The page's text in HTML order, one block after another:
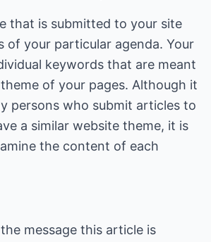
that is submitted to your site
of your particular agenda. Your
keywords that are meant
of your pages. Although it
persons who submit articles to
a similar website theme, it is
the content of each
message this article is